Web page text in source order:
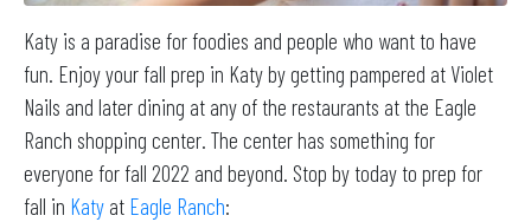
Katy is a paradise for foodies and people who want to have
fun. Enjoy your fall prep in Katy by getting pampered at Violet
Nails and later dining at any of the restaurants at the Eagle
Ranch shopping center. The center has something for
everyone for fall 2022 and beyond. Stop by today to prep for
fall in Katy at Eagle Ranch: